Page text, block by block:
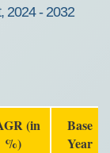
2024 - 2032
(in
%)
Base
Year